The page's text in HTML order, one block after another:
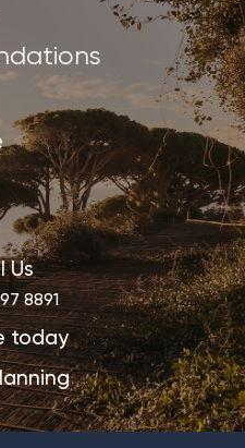
Us
8891
today